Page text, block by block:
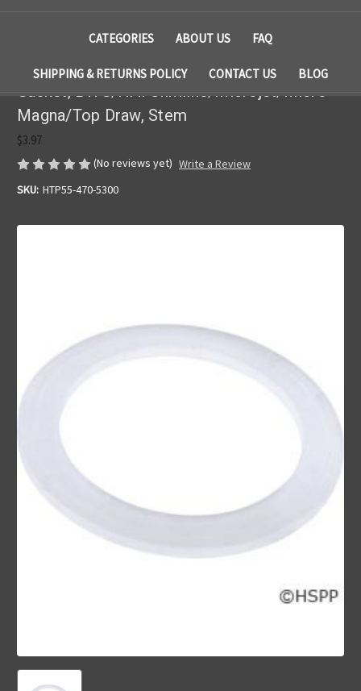
CATEGORIES ABOUT US FAQ
SHIPPING & RETURNS POLICY CONTACT US BLOG
Gasket, BWG/HAI Slimline/Microjet/Micro
Magna/Top Draw, Stem
$3.97
(No reviews yet) Write a Review
SKU: HTP55-470-5300